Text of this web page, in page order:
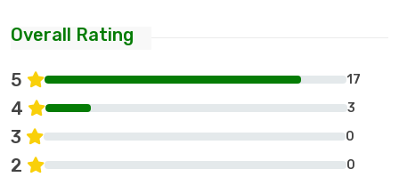
Overall Rating
5 17
4 3
3 0
2 0